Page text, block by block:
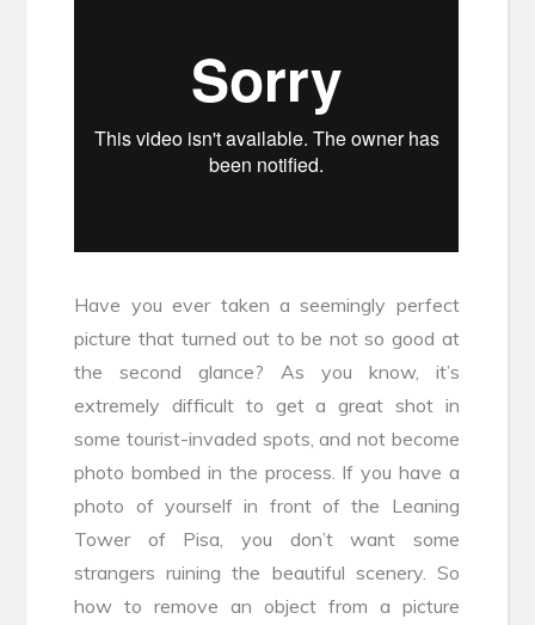
Have you ever taken a seemingly perfect
picture that turned out to be not so good at
the second glance? As you know, it’s
extremely difficult to get a great shot in
some tourist-invaded spots, and not become
photo bombed in the process. If you have a
photo of yourself in front of the Leaning
Tower of Pisa, you don’t want some
strangers ruining the beautiful scenery. So
how to remove an object from a picture